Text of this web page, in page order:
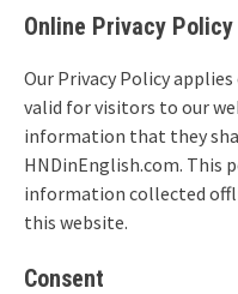
Online Privacy Policy
Our Privacy Policy
valid for visitors to our
information that they
HNDinEnglish.com. This
information collected
this website.
Consent